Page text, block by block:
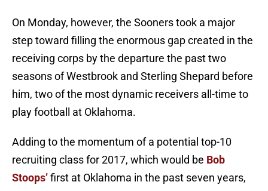
On Monday, however, the Sooners took a major
step toward filling the enormous gap created in the
receiving corps by the departure the past two
seasons of Westbrook and Sterling Shepard before
him, two of the most dynamic receivers all-time to
play football at Oklahoma.
Adding to the momentum of a potential top-10
recruiting class for 2017, which would be Bob
Stoops’first at Oklahoma in the past seven years,